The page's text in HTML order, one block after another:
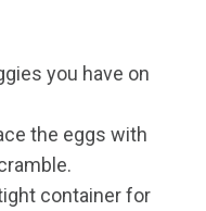
you have on
the eggs with
container for